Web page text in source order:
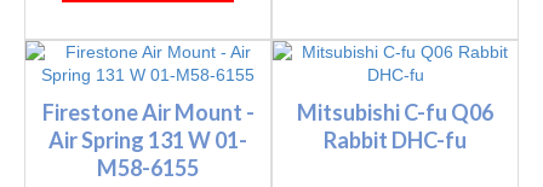
Firestone Air Mount -
Air Spring 131 W 01-
M58-6155
Mitsubishi C-fu Q06
Rabbit DHC-fu